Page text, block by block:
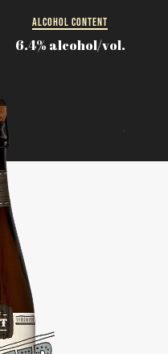
ALCOHOL CONTENT
6.4% alcohol/vol.